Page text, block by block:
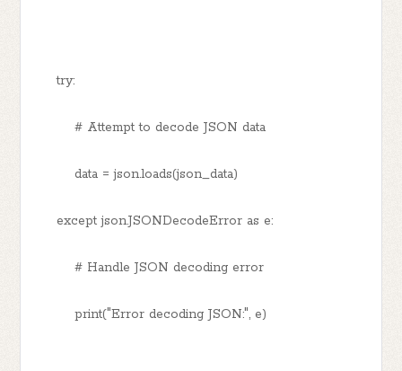
try:
# Attempt to decode JSON data
data = json.loads(json_data)
except json.JSONDecodeError as e:
# Handle JSON decoding error
print("Error decoding JSON:", e)